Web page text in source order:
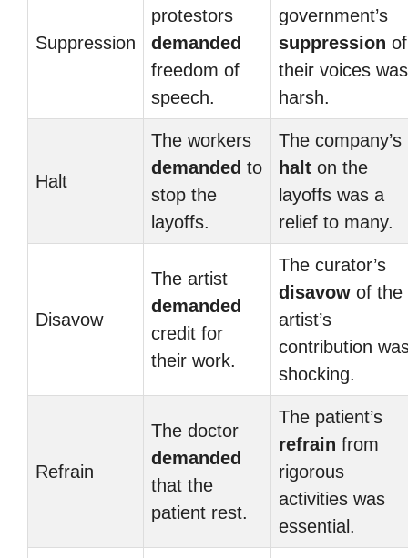
Suppression
protestors
demanded
freedom of
speech.
government’s
suppression of
their voices was
harsh.
Halt
The workers
demanded to
stop the
layoffs.
The company’s
halt on the
layoffs was a
relief to many.
Disavow
The artist
demanded
credit for
their work.
The curator’s
disavow of the
artist’s
contribution
shocking.
Refrain
The doctor
demanded
that the
patient rest.
The patient’s
refrain from
rigorous
activities was
essential.